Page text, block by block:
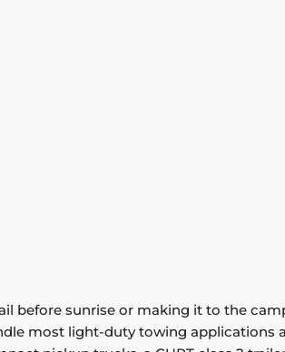
before sunrise or making it to the
most light-duty towing applications